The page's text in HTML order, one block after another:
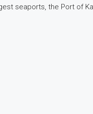
seaports, the Port of